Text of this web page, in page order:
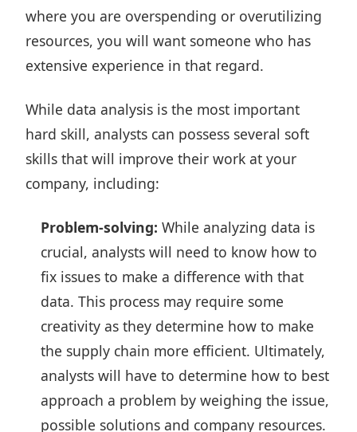
where you are overspending or overutilizing
resources, you will want someone who has
extensive experience in that regard.
While data analysis is the most important
hard skill, analysts can possess several soft
skills that will improve their work at your
company, including:
Problem-solving: While analyzing data is
crucial, analysts will need to know how to
fix issues to make a difference with that
data. This process may require some
creativity as they determine how to make
the supply chain more efficient. Ultimately,
analysts will have to determine how to best
approach a problem by weighing the issue,
possible solutions and company resources.